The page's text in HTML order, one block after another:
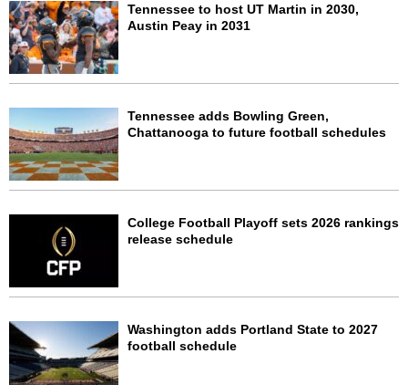
Tennessee to host UT Martin in 2030,
Austin Peay in 2031
Tennessee adds Bowling Green,
Chattanooga to future football schedules
College Football Playoff sets 2026 rankings
release schedule
Washington adds Portland State to 2027
football schedule